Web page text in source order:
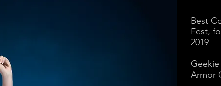
Best
Fest,
2019
Armor